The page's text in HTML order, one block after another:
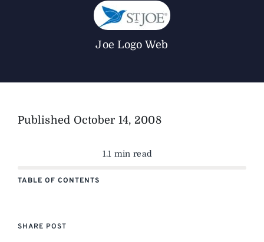
Joe Logo Web
Published October 14, 2008
1.1 min read
TABLE OF CONTENTS
SHARE POST